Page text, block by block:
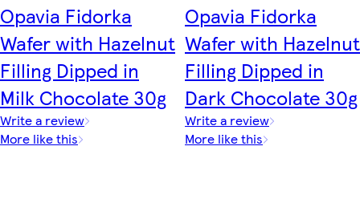
Opavia Fidorka
Wafer with Hazelnut
Filling Dipped in
Milk Chocolate 30g
Write a review
More like this
Opavia Fidorka
Wafer with Hazelnut
Filling Dipped in
Dark Chocolate 30g
Write a review
More like this